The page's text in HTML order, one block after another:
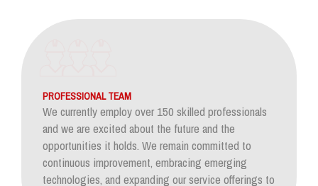
PROFESSIONAL TEAM
We currently employ over 150 skilled professionals
and we are excited about the future and the
opportunities it holds. We remain committed to
continuous improvement, embracing emerging
technologies, and expanding our service offerings to